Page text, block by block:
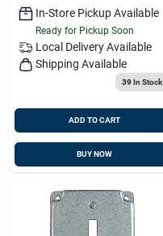
In-Store Pickup Available
Ready for Pickup Soon
Local Delivery Available
Shipping Available
39In Stock
ADD TO CART
BUY NOW